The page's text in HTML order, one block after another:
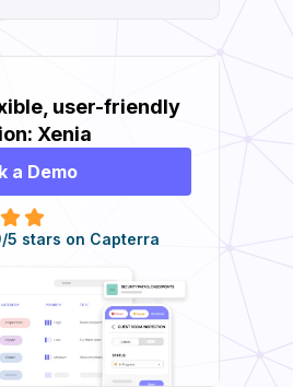
user-friendly
Xenia
a Demo
5 stars on Capterra